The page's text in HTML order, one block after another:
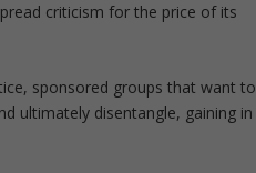
criticism for the price of its
sponsored groups that want to
ultimately disentangle, gaining in